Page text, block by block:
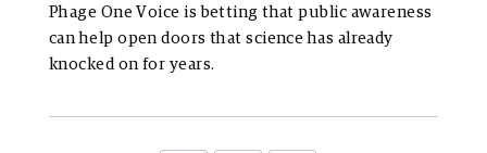
Phage One Voice is betting that public awareness
can help open doors that science has already
knocked on for years.